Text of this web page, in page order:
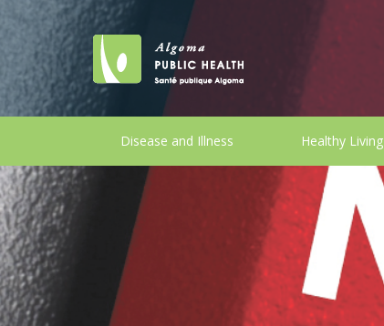
Disease and Illness Healthy Living